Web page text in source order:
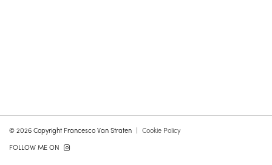
© 2026 Copyright Francesco Van Straten
Cookie Policy
FOLLOW ME ON